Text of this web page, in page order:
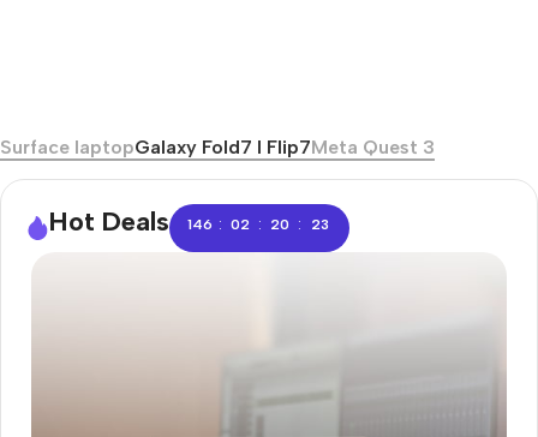
Surface laptopGalaxy Fold7 I Flip7Meta Quest 3
Hot Deals 146 : 02 : 20 : 22